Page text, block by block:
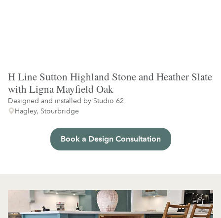
H Line Sutton Highland Stone and Heather Slate
with Ligna Mayfield Oak
Designed and installed by Studio 62
Hagley, Stourbridge
Book a Design Consultation